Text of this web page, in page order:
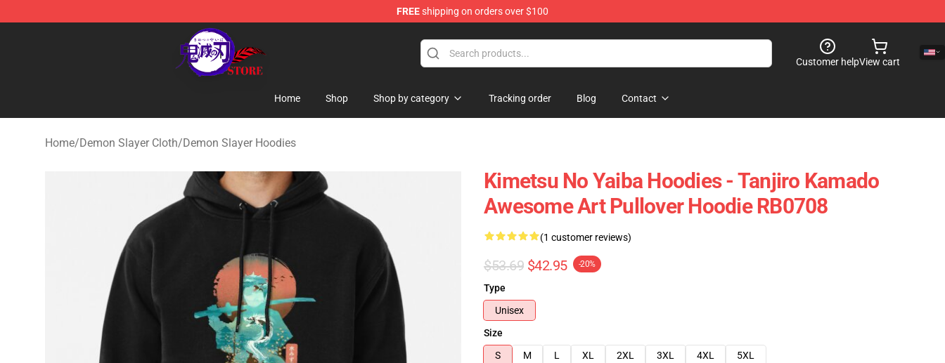
FREEshipping on orders over $100
Kimetsu no Yaiba Store - Official Kimetsu no Yaiba Merchandise Shop
Customer helpView cart
Home Shop Shop by category Tracking order Blog Contact
Home/Demon Slayer Cloth/Demon Slayer Hoodies
Kimetsu No Yaiba Hoodies - Tanjiro Kamado
Awesome Art Pullover Hoodie RB0708
(1 customer reviews)
$53.69 $42.95 -20%
Type
Unisex
Size
S
M L XL 2XL 3XL 4XL
5XL